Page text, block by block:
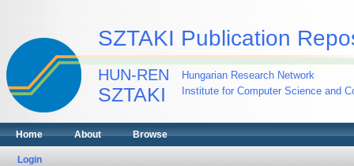
SZTAKI Publication
HUN-REN
SZTAKI
Hungarian Research Network
Institute for Computer Science and
Home About Browse
Login